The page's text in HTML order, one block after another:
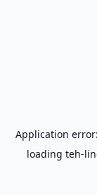
Application
loading teh-